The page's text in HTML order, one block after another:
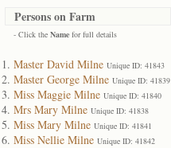
Persons on Farm
- Click the Name for full details
Master David Milne Unique ID: 41843
Master George Milne Unique ID: 41839
Miss Maggie Milne Unique ID: 41840
Mrs Mary Milne Unique ID: 41838
Miss Mary Milne Unique ID: 41841
Miss Nellie Milne Unique ID: 41842